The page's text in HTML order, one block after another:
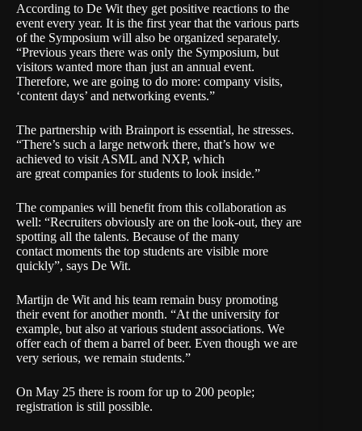
According to De Wit they get positive reactions to the
event every year. It is the first year that the various parts
of the Symposium will also be organized separately.
“Previous years there was only the Symposium, but
visitors wanted more than just an annual event.
Therefore, we are going to do more: company visits,
‘content days’ and networking events.”
The partnership with Brainport is essential, he stresses.
“There’s such a large network there, that’s how we
achieved to visit ASML and NXP, which
are great companies for students to look inside.”
The companies will benefit from this collaboration as
well: “Recruiters obviously are on the look-out, they are
spotting all the talents. Because of the many
contact moments the top students are visible more
quickly”, says De Wit.
Martijn de Wit and his team remain busy promoting
their event for another month. “At the university for
example, but also at various student associations. We
offer each of them a barrel of beer. Even though we are
very serious, we remain students.”
On May 25 there is room for up to 200 people;
registration is still possible.